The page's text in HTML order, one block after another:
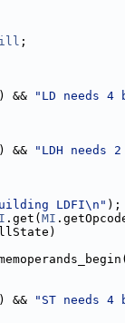
;
&& "LD needs 4
&& "LDH needs
LDFI\n" );
.get( MI
&& "ST needs 4